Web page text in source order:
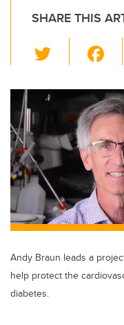
SHARE THIS
wi
tt
er
c
e
b
o
o
k
Andy Braun leads a
help protect the
diabetes.